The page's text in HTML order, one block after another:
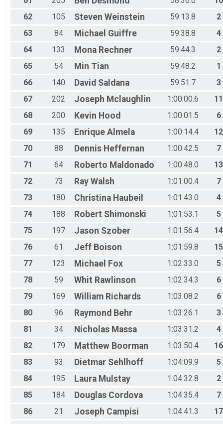
62
105 Steven Weinstein 59:13.8
2
63
84 Michael Guiffre 59:38.8
4
64
133 Mona Rechner 59:44.3
2
65
54 Min Tian 59:48.2
1
66
140 David Saldana 59:51.7
3
67
202 Joseph Mclaughlin 1:00:00.6
11
68
200 Kevin Hood 1:00:01.5
6
69
135 Enrique Almela 1:00:14.4
12
70
88 Dennis Heffernan 1:00:42.5
7
71
64 Roberto Maldonado 1:00:48.0
13
72
73 Ray Walsh 1:01:00.4
7
73
180 Christina Haubeil 1:01:43.0
4
74
188 Robert Shimonski 1:01:53.1
5
75
197 Jason Szober 1:01:56.4
14
76
61 Jeff Boison 1:01:59.8
15
77
123 Michael Fox 1:02:33.0
5
78
59 Whit Rawlinson 1:02:34.3
6
79
169 William Richards 1:03:08.2
6
80
96 Raymond Behr 1:03:26.1
3
81
34 Nicholas Massa 1:03:31.2
4
82
179 Matthew Boorman 1:03:50.4
16
83
93 Dietmar Sehlhoff 1:04:09.9
5
84
195 Laura Mulstay 1:04:32.8
2
85
184 Douglas Cordova 1:04:35.4
7
86
21 Joseph Campisi 1:04:41.3
17